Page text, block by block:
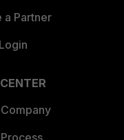
a Partner